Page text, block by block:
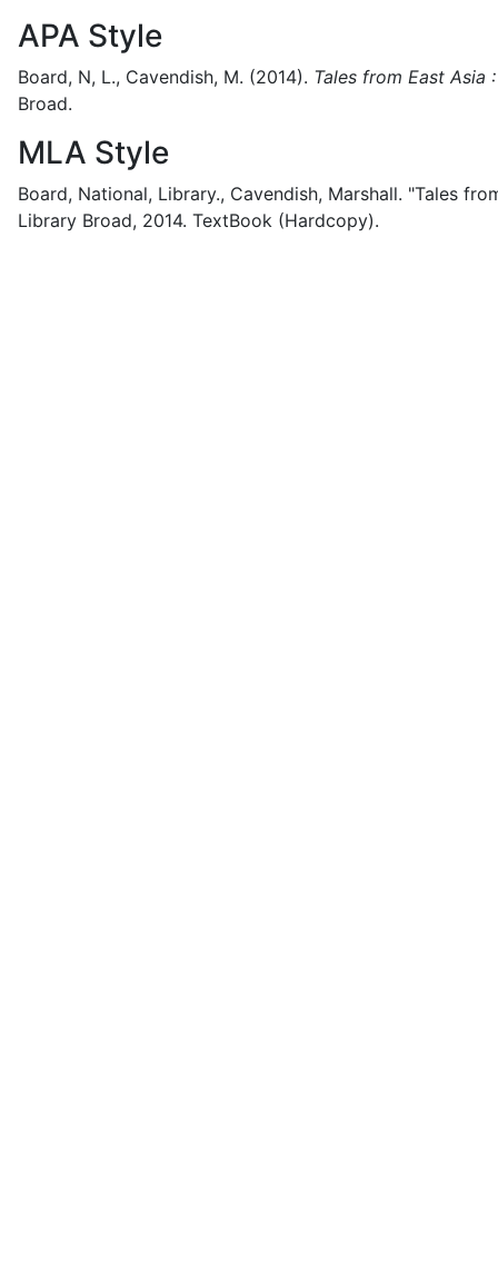
APA Style
Board, N, L., Cavendish, M. (2014). Tales from East Asia
Broad.
MLA Style
Board, National, Library., Cavendish, Marshall. "Tales
Library Broad, 2014. TextBook (Hardcopy).